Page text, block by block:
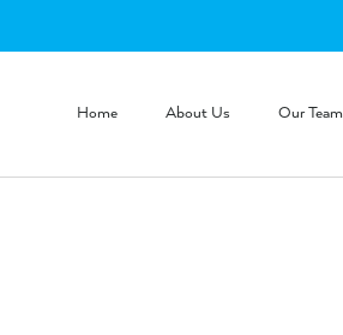
Home About Us Our Team